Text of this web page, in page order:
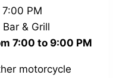
PM
Bar & Grill
7:00 to 9:00 PM
motorcycle